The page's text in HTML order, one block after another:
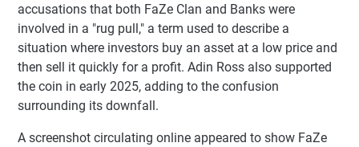
accusations that both FaZe Clan and Banks were
involved in a "rug pull," a term used to describe a
situation where investors buy an asset at a low price and
then sell it quickly for a profit. Adin Ross also supported
the coin in early 2025, adding to the confusion
surrounding its downfall.
A screenshot circulating online appeared to show FaZe